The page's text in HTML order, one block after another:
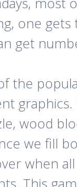
one
get
the
wood
we fill
when
This